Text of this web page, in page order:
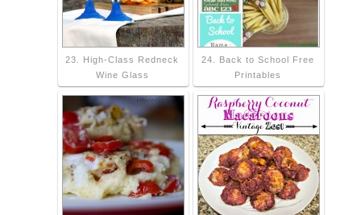
23. High-Class Redneck
Wine Glass
24. Back to School Free
Printables